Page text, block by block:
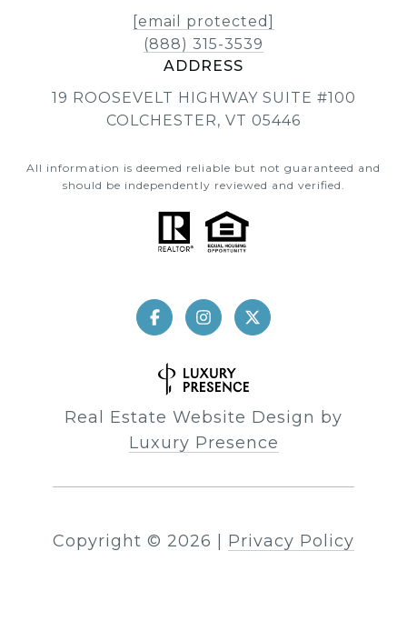
[email protected]
(888) 315-3539
ADDRESS
19 ROOSEVELT HIGHWAY SUITE #100
COLCHESTER, VT 05446
All information is deemed reliable but not guaranteed and
should be independently reviewed and verified.
Real Estate Website Design by
Luxury Presence
Copyright © 2026 Privacy Policy